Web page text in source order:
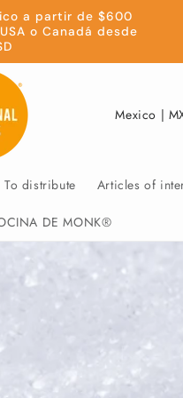
a partir de $600
o Canadá desde
To distribute Articles of
DE MONK®
C
n
t
r
e